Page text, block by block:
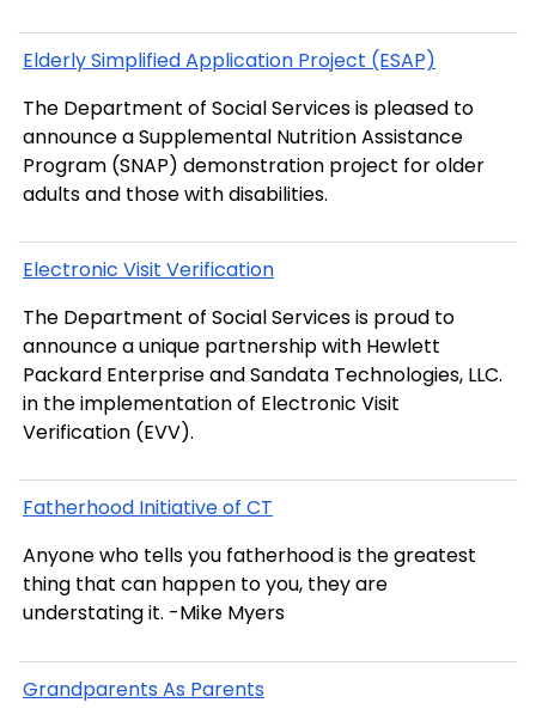
Elderly Simplified Application Project (ESAP)
The Department of Social Services is pleased to
announce a Supplemental Nutrition Assistance
Program (SNAP) demonstration project for older
adults and those with disabilities.
Electronic Visit Verification
The Department of Social Services is proud to
announce a unique partnership with Hewlett
Packard Enterprise and Sandata Technologies, LLC.
in the implementation of Electronic Visit
Verification (EVV).
Fatherhood Initiative of CT
Anyone who tells you fatherhood is the greatest
thing that can happen to you, they are
understating it. -Mike Myers
Grandparents As Parents